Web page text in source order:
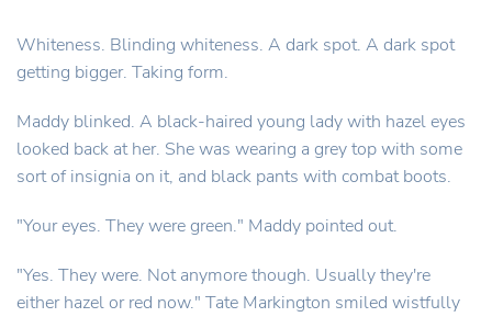
Whiteness. Blinding whiteness. A dark spot. A dark spot
getting bigger. Taking form.
Maddy blinked. A black-haired young lady with hazel eyes
looked back at her. She was wearing a grey top with some
sort of insignia on it, and black pants with combat boots.
"Your eyes. They were green." Maddy pointed out.
"Yes. They were. Not anymore though. Usually they're
either hazel or red now." Tate Markington smiled wistfully